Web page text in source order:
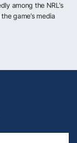
among the NRL’s
game’s media